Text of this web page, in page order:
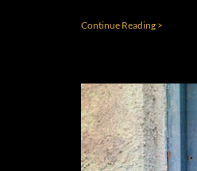
Continue Reading >